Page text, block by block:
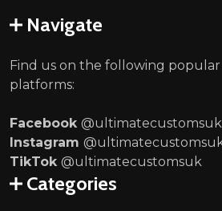
Navigate
Find us on the following popular
platforms:
Facebook @ultimatecustomsuk
Instagram
TikTok @ultimatecustomsuk
Categories